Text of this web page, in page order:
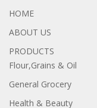
HOME
ABOUT US
PRODUCTS
Flour,Grains & Oil
General Grocery
Health & Beauty